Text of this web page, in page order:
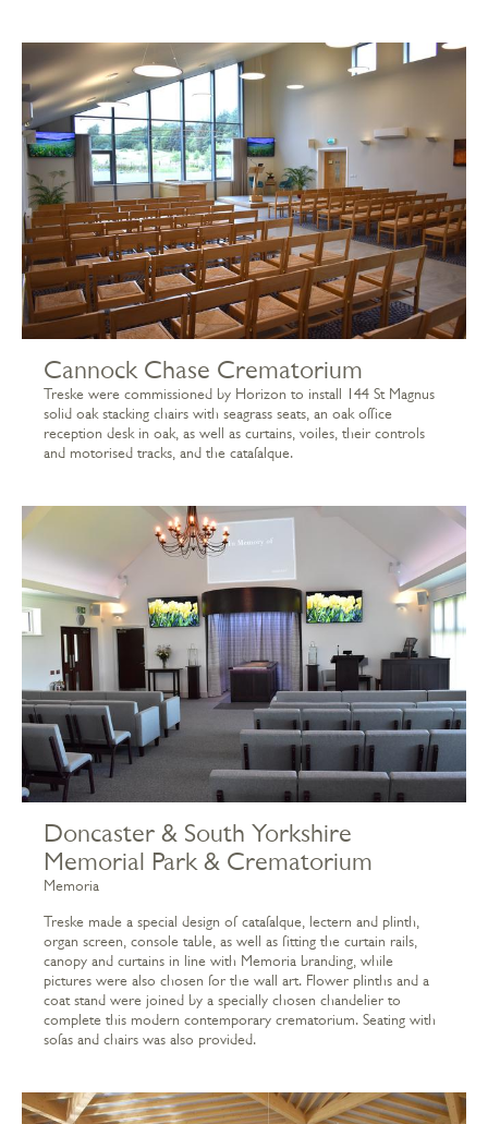
Cannock Chase Crematorium
Treske were commissioned by Horizon to install 144 St Magnus
solid oak stacking chairs with seagrass seats, an oak office
reception desk in oak, as well as curtains, voiles, their controls
and motorised tracks, and the catafalque.
Doncaster & South Yorkshire
Memorial Park & Crematorium
Memoria
Treske made a special design of catafalque, lectern and plinth,
organ screen, console table, as well as fitting the curtain rails,
canopy and curtains in line with Memoria branding, while
pictures were also chosen for the wall art. Flower plinths and a
coat stand were joined by a specially chosen chandelier to
complete this modern contemporary crematorium. Seating with
sofas and chairs was also provided.